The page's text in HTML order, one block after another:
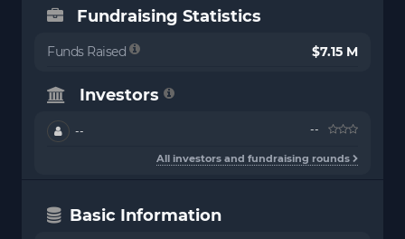
Fundraising Statistics
Funds Raised $7.15 M
Investors
-- --
All investors and fundraising rounds
Basic Information